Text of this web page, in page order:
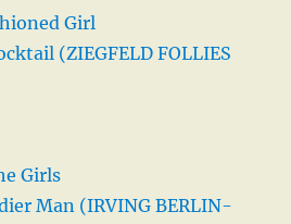
Girl
(ZIEGFELD FOLLIES
Girls
Man (IRVING BERLIN-